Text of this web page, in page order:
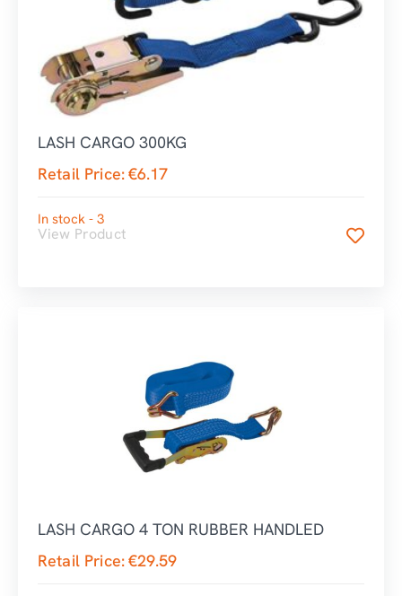
LASH CARGO 300KG
Retail Price:€6.17
In stock - 3
View Product
LASH CARGO 4 TON RUBBER HANDLED
Retail Price:€29.59